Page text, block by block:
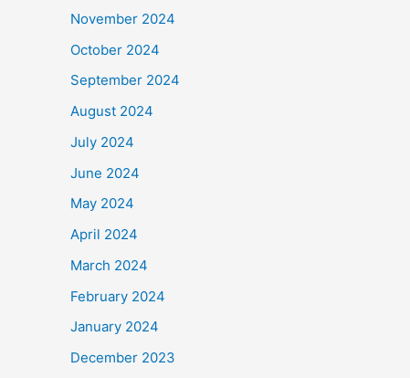
November 2024
October 2024
September 2024
August 2024
July 2024
June 2024
May 2024
April 2024
March 2024
February 2024
January 2024
December 2023